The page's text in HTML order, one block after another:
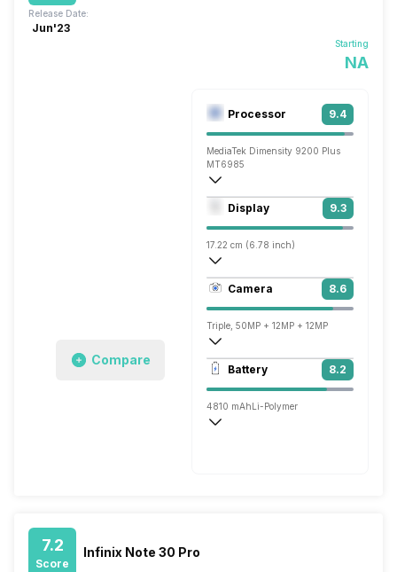
Starting
NA
Release Date:
Jun'23
Compare
Processor 9.4
MediaTek Dimensity 9200 Plus
MT6985
Octa core (3.05 GHz, Single core,
Immortalis-G715 MC11
Display 9.3
17.22 cm (6.78 inch)
453 ppi, AMOLED
1260 x 2800 pixels
Camera 8.6
Triple, 50MP + 12MP + 12MP
3840x2160 @ 30 fps, 1920x1080 @ 30
Single, 32MP
Battery 8.2
4810 mAh Li-Polymer
7.2
Score
Infinix Note 30 Pro